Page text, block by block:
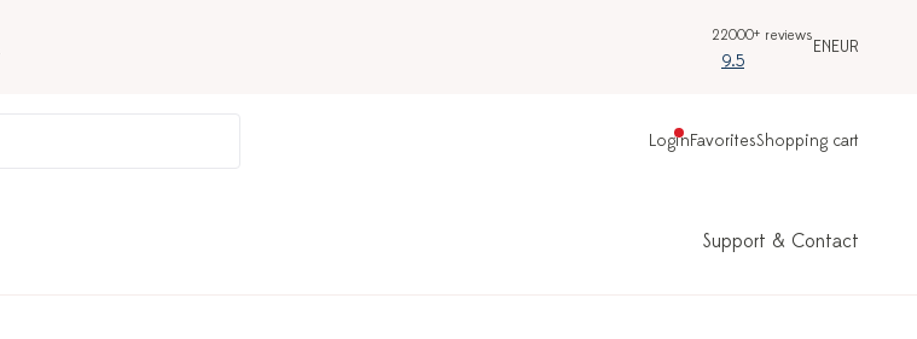
22000+ reviews
9.5
ENEUR
LoginFavoritesShopping cart
Support & Contact